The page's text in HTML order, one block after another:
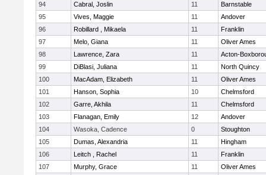
94
Cabral, Joslin 11
Barnstable
95
Vives, Maggie 11
Andover
96
Robillard , Mikaela 11
Franklin
97
Melo, Giana 11
Oliver Ames
98
Lawrence, Zara 11
Acton-
99
DiBlasi, Juliana 11
North Quincy
100
MacAdam, Elizabeth 11
Oliver Ames
101
Hanson, Sophia 10
Chelmsford
102
Garre, Akhila 11
Chelmsford
103
Flanagan, Emily 12
Andover
104
Wasoka, Cadence 0
Stoughton
105
Dumas, Alexandria 11
Hingham
106
Leitch , Rachel 11
Franklin
107
Murphy, Grace 11
Oliver Ames